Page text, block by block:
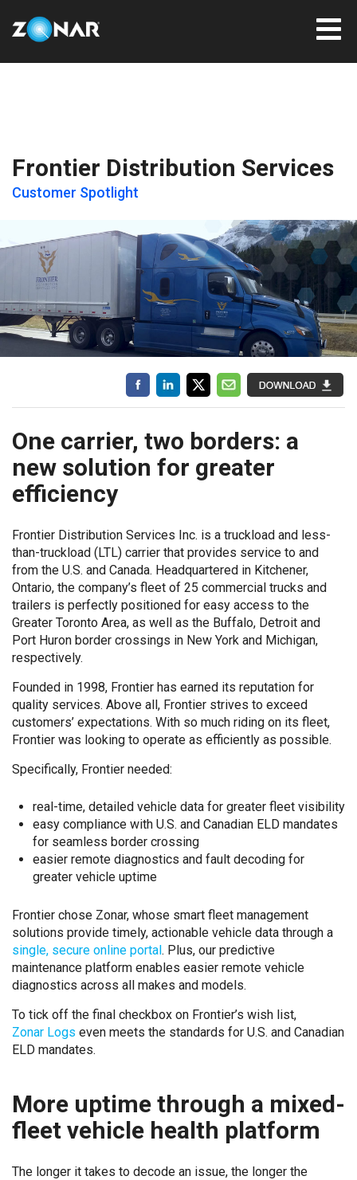
Frontier Distribution Services
Customer Spotlight
One carrier, two borders: a
new solution for greater
efficiency
Frontier Distribution Services Inc. is a truckload and less-
than-truckload (LTL) carrier that provides service to and
from the U.S. and Canada. Headquartered in Kitchener,
Ontario, the company’s fleet of 25 commercial trucks and
trailers is perfectly positioned for easy access to the
Greater Toronto Area, as well as the Buffalo, Detroit and
Port Huron border crossings in New York and Michigan,
respectively.
Founded in 1998, Frontier has earned its reputation for
quality services. Above all, Frontier strives to exceed
customers’ expectations. With so much riding on its fleet,
Frontier was looking to operate as efficiently as possible.
Specifically, Frontier needed:
real-time, detailed vehicle data for greater fleet visibility
easy compliance with U.S. and Canadian ELD mandates
for seamless border crossing
easier remote diagnostics and fault decoding for
greater vehicle uptime
Frontier chose Zonar, whose smart fleet management
solutions provide timely, actionable vehicle data through a
single, secure online portal. Plus, our predictive
maintenance platform enables easier remote vehicle
diagnostics across all makes and models.
To tick off the final checkbox on Frontier’s wish list,
Zonar Logs even meets the standards for U.S. and Canadian
ELD mandates.
More uptime through a mixed-
fleet vehicle health platform
The longer it takes to decode an issue, the longer the